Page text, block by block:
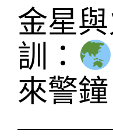
金星
訓：
來警鐘